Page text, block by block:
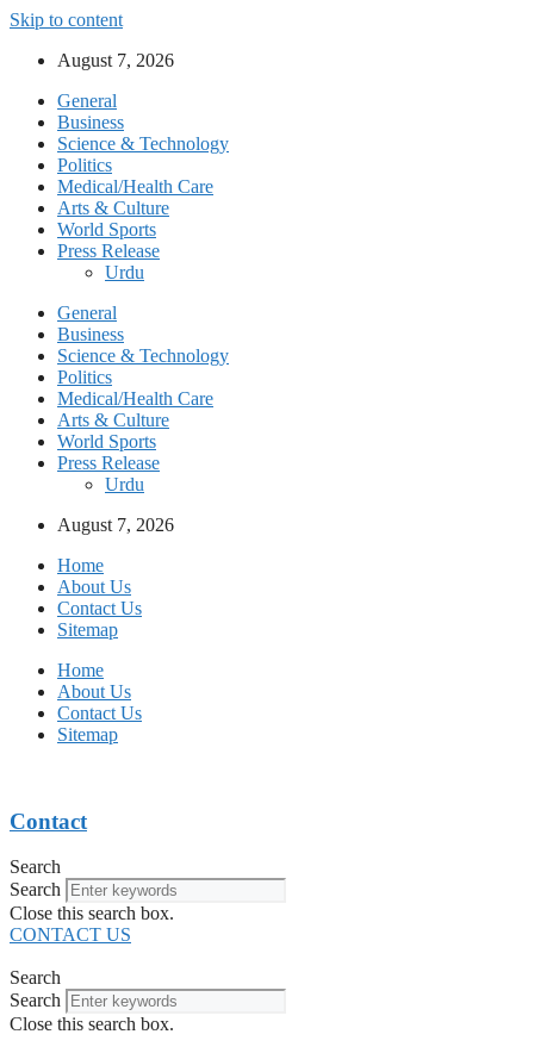
Skip to content
August 7, 2026
General
Business
Science & Technology
Politics
Medical/Health Care
Arts & Culture
World Sports
Press Release
Urdu
General
Business
Science & Technology
Politics
Medical/Health Care
Arts & Culture
World Sports
Press Release
Urdu
August 7, 2026
Home
About Us
Contact Us
Sitemap
Home
About Us
Contact Us
Sitemap
Contact
Search
Search
Close this search box.
CONTACT US
Search
Search
Close this search box.